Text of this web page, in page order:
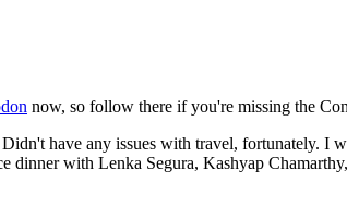
now, so follow there if you're missing the
have any issues with travel, fortunately. I
with Lenka Segura, Kashyap